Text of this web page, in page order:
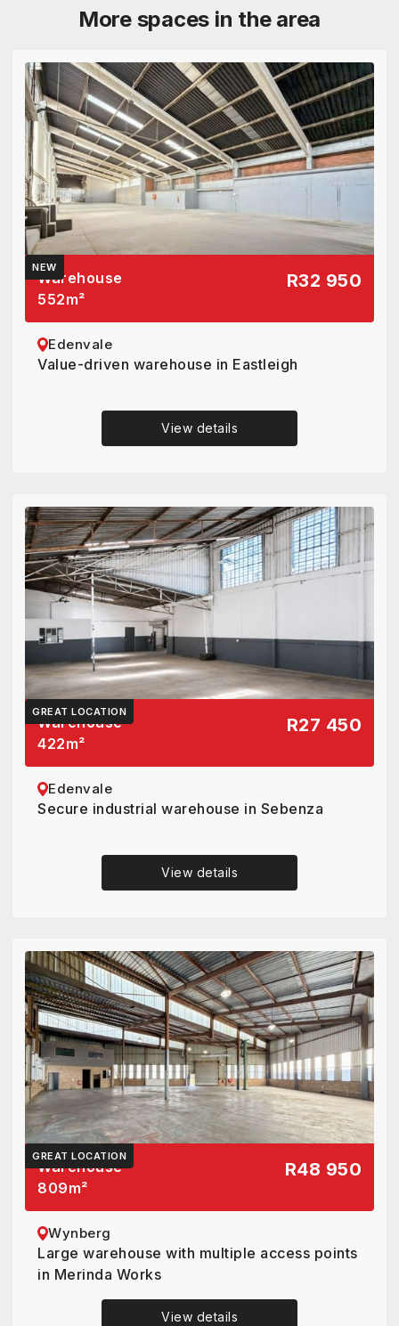
More spaces in the area
NEW
Warehouse
552m²
R32 950
Edenvale
Value-driven warehouse in Eastleigh
View details
GREAT LOCATION
Warehouse
422m²
R27 450
Edenvale
Secure industrial warehouse in Sebenza
View details
GREAT LOCATION
Warehouse
809m²
R48 950
Wynberg
Large warehouse with multiple access points
in Merinda Works
View details